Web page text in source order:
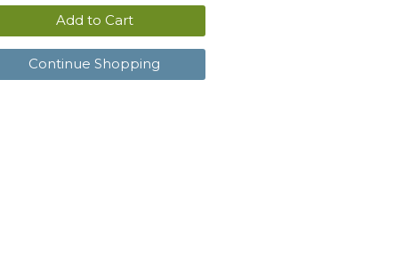
Add to Cart
Continue Shopping